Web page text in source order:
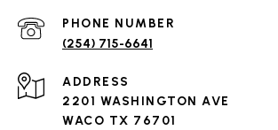
PHONE NUMBER
(254) 715-6641
ADDRESS
2201 WASHINGTON AVE
WACO TX 76701